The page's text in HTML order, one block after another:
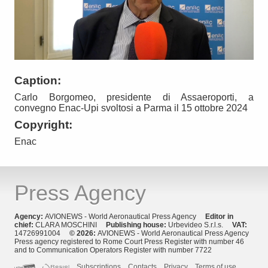
Caption:
Carlo Borgomeo, presidente di Assaeroporti, a
convegno Enac-Upi svoltosi a Parma il 15 ottobre 2024
Copyright:
Enac
Press Agency
Agency: AVIONEWS - World Aeronautical Press Agency
Editor in
chief: CLARA MOSCHINI Publishing house: Urbevideo S.r.l.s. VAT:
14726991004 © 2026: AVIONEWS - World Aeronautical Press Agency
Press agency registered to Rome Court Press Register with number 46
and to Communication Operators Register with number 7722